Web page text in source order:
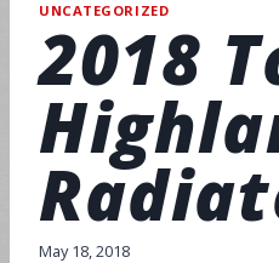
UNCATEGORIZED
2018
May 18, 2018